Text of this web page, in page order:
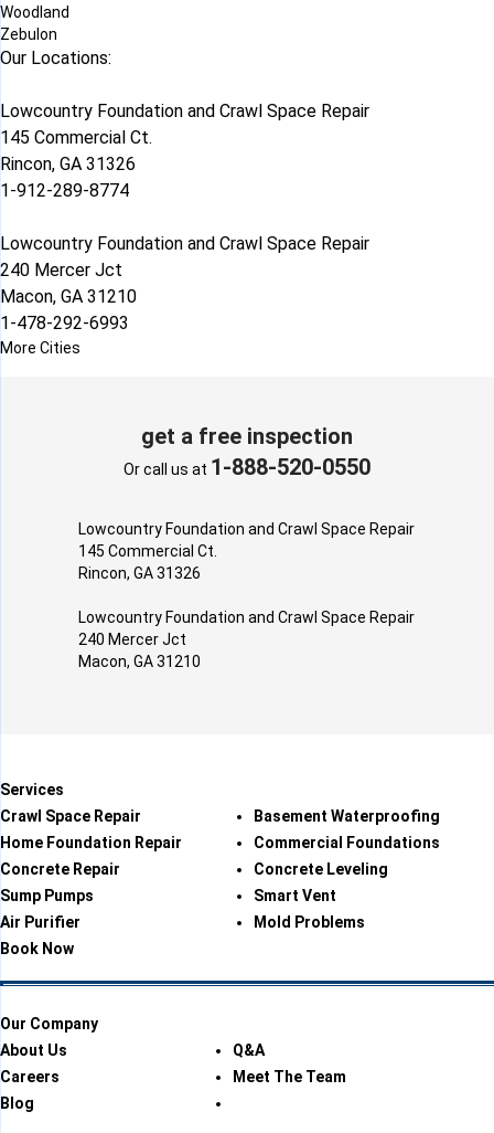
Woodland
Zebulon
Our Locations:
Lowcountry Foundation and Crawl Space Repair
145 Commercial Ct.
Rincon, GA 31326
1-912-289-8774
Lowcountry Foundation and Crawl Space Repair
240 Mercer Jct
Macon, GA 31210
1-478-292-6993
More Cities
get a free inspection
Or call us at 1-888-520-0550
Lowcountry Foundation and Crawl Space Repair
145 Commercial Ct.
Rincon, GA 31326
Lowcountry Foundation and Crawl Space Repair
240 Mercer Jct
Macon, GA 31210
Services
Crawl Space Repair
Basement Waterproofing
Home Foundation Repair
Commercial Foundations
Concrete Repair
Concrete Leveling
Sump Pumps
Smart Vent
Air Purifier
Mold Problems
Book Now
Our Company
About Us
Q&A
Careers
Meet The Team
Blog